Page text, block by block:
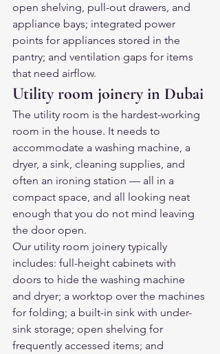
open shelving, pull-out drawers, and
appliance bays; integrated power
points for appliances stored in the
pantry; and ventilation gaps for items
that need airflow.
Utility room joinery in Dubai
The utility room is the hardest-working
room in the house. It needs to
accommodate a washing machine, a
dryer, a sink, cleaning supplies, and
often an ironing station — all in a
compact space, and all looking neat
enough that you do not mind leaving
the door open.
Our utility room joinery typically
includes: full-height cabinets with
doors to hide the washing machine
and dryer; a worktop over the machines
for folding; a built-in sink with under-
sink storage; open shelving for
frequently accessed items; and